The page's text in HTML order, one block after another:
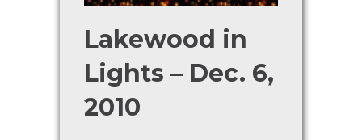
Lakewood in
Lights – Dec. 6,
2010